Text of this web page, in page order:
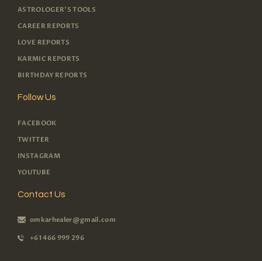
ASTROLOGER'S TOOLS
CAREER REPORTS
LOVE REPORTS
KARMIC REPORTS
BIRTHDAY REPORTS
Follow Us
FACEBOOK
TWITTER
INSTAGRAM
YOUTUBE
Contact Us
omkarhealer@gmail.com
+61 466 999 296